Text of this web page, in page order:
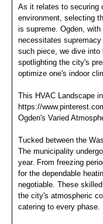
As it relates to securing
environment, selecting
is supreme. Ogden,
necessitates
such piece, we dive into
spotlighting the city's
optimize one's indoor
This HVAC Landscape
https://
Ogden's Varied
Tucked between the
The municipality
year. From freezing
for the dependable
negotiable. These
the city's atmospheric
catering to every phase.